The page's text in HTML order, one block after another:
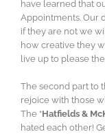
have learned that
Appointments. Our
if they are not we
how creative they
live up to please
The second part to
rejoice with those
The “Hatfields &
hated each other!